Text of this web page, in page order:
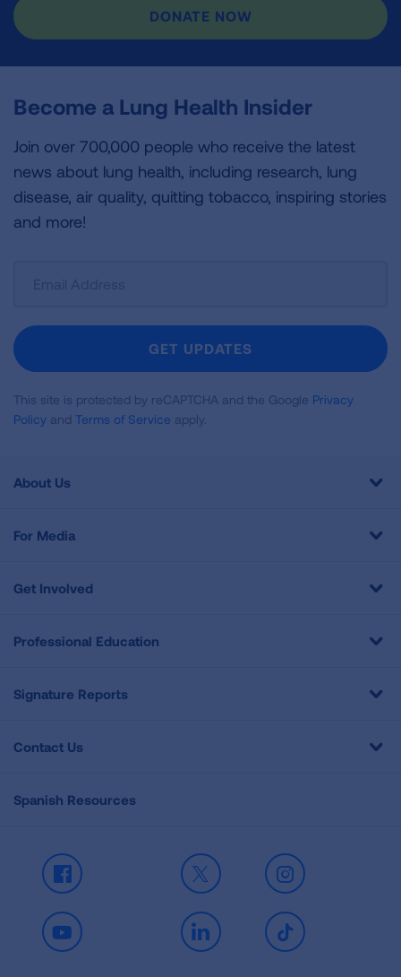
DONATE NOW
Become a Lung Health Insider
Join over 700,000 people who receive the latest
news about lung health, including research, lung
disease, air quality, quitting tobacco, inspiring stories
and more!
Newsletter
GET UPDATES
This site is protected by reCAPTCHA and the Google Privacy
Policy and Terms of Service apply.
About Us
For Media
Get Involved
Professional Education
Signature Reports
Contact Us
Spanish Resources
Facebook X Instagram
Youtube LinkedIn TikTok